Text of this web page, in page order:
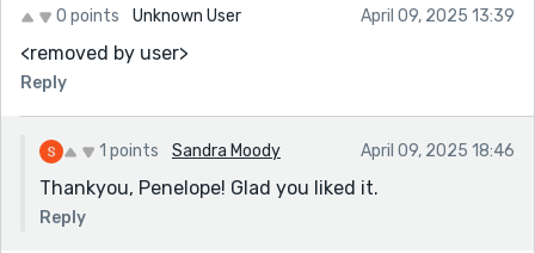
0 points Unknown User April 09, 2025 13:39
<removed by user>
Reply
1 points Sandra Moody April 09, 2025 18:46
Thankyou, Penelope! Glad you liked it.
Reply